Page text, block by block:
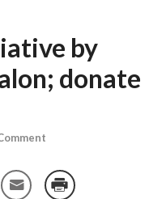
by
donate